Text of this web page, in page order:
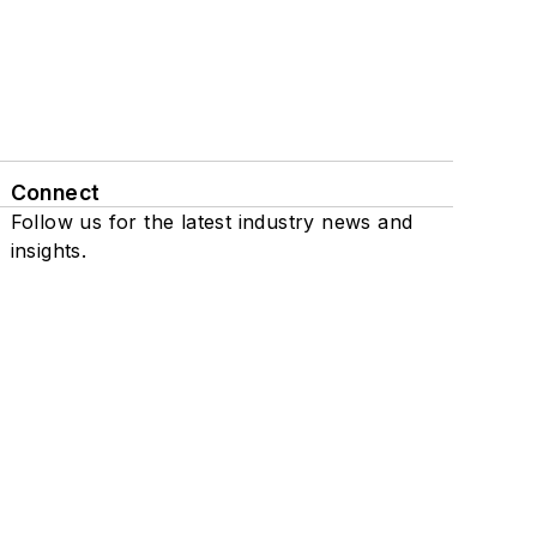
Connect
Follow us for the latest industry news and
insights.